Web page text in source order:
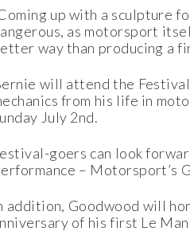
up with a sculpture
as motorsport
way than producing a
will attend the
from his life in
July 2nd.
goers can look
– Motorsport’s
addition, Goodwood will
of his first Le